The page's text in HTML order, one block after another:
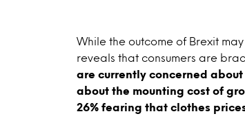
While the outcome of Brexit
reveals that consumers are
are currently concerned
about the mounting cost of
26% fearing that clothes